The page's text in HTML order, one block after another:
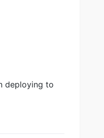
deploying to